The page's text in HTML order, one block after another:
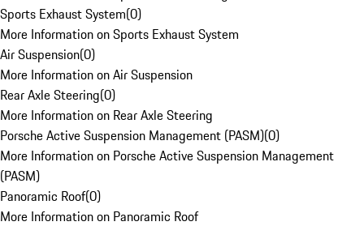
Sports Exhaust System(0)
More Information on Sports Exhaust System
Air Suspension(0)
More Information on Air Suspension
Rear Axle Steering(0)
More Information on Rear Axle Steering
Porsche Active Suspension Management (PASM)(0)
More Information on Porsche Active Suspension Management
(PASM)
Panoramic Roof(0)
More Information on Panoramic Roof